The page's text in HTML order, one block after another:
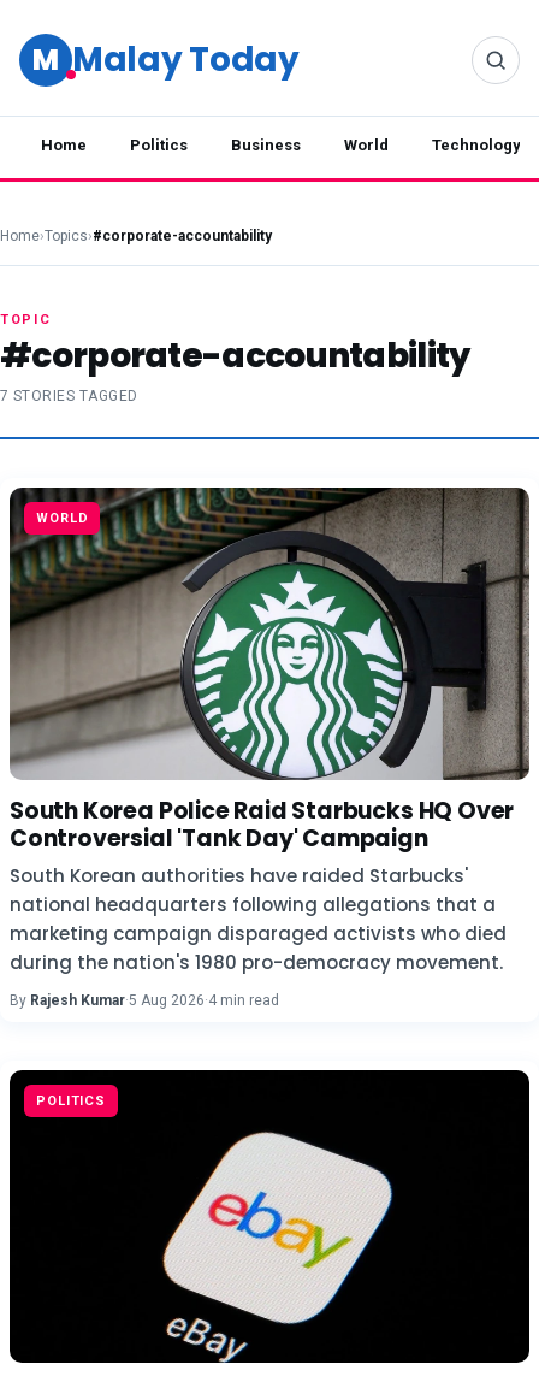
M Malay Today
Home Politics Business World Technology
Home›Topics›#corporate-accountability
TOPIC
#corporate-accountability
7 STORIES TAGGED
WORLD
South Korea Police Raid Starbucks HQ Over
Controversial 'Tank Day' Campaign
South Korean authorities have raided Starbucks'
national headquarters following allegations that a
marketing campaign disparaged activists who died
during the nation's 1980 pro-democracy movement.
By Rajesh Kumar·5 Aug 2026·4 min read
POLITICS